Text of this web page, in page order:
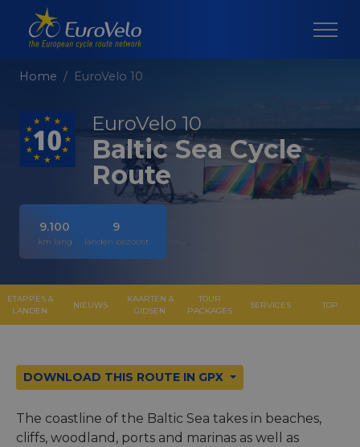
Home EuroVelo 10
EuroVelo 10
Baltic Sea Cycle
Route
9.100
km lang
9
landen bezocht
ETAPPES &
LANDEN
NIEUWS
KAARTEN &
GIDSEN
TOUR
PACKAGES
SERVICES TOP
DOWNLOAD THIS ROUTE IN GPX
The coastline of the Baltic Sea takes in beaches,
cliffs, woodland, ports and marinas as well as